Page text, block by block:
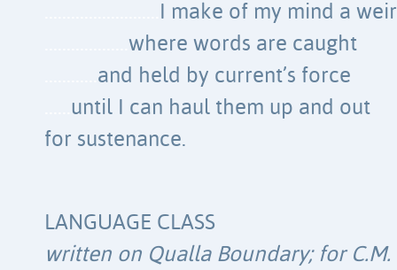
I make of my mind a weir
where words are caught
and held by current’s force
until I can haul them up and out
for sustenance.
LANGUAGE CLASS
written on Qualla Boundary; for C.M.